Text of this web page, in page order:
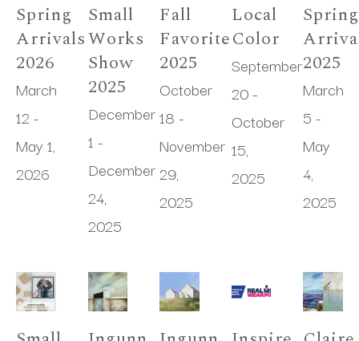
Spring
Arrivals
2026
March
12 -
May 1,
2026
Small
Works
Show
2025
December
1 -
December
24,
2025
Fall
Favorites
2025
October
18 -
November
29,
2025
Local
Color
September
20 -
October
15,
2025
Spring
2025
March
5 -
May
4,
2025